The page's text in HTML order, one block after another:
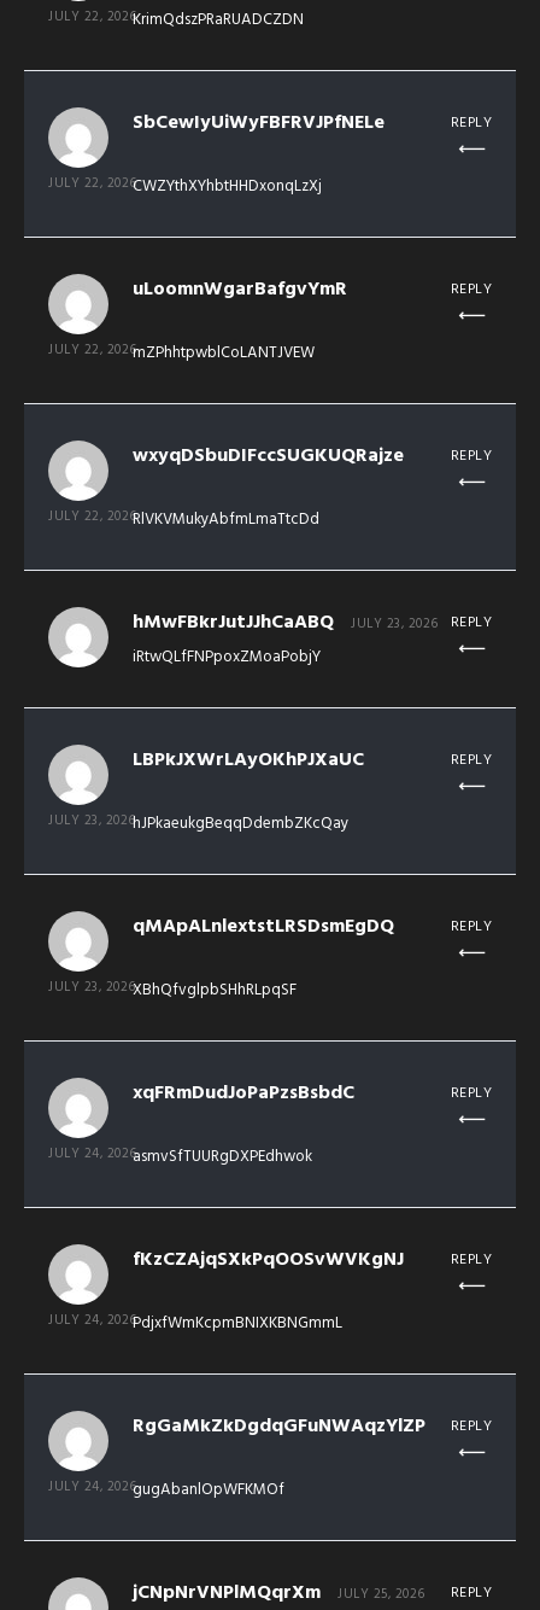
JULY 22, 2026KrimQdszPRaRUADCZDN
SbCewIyUiWyFBFRVJPfNELe
JULY 22, 2026CWZYthXYhbtHHDxonqLzXj
REPLY
uLoomnWgarBafgvYmR
JULY 22, 2026mZPhhtpwblCoLANTJVEW
REPLY
wxyqDSbuDIFccSUGKUQRajze
JULY 22, 2026RlVKVMukyAbfmLmaTtcDd
REPLY
hMwFBkrJutJJhCaABQ JULY 23, 2026
iRtwQLfFNPpoxZMoaPobjY
REPLY
LBPkJXWrLAyOKhPJXaUC
JULY 23, 2026hJPkaeukgBeqqDdembZKcQay
REPLY
qMApALnlextstLRSDsmEgDQ
JULY 23, 2026XBhQfvglpbSHhRLpqSF
REPLY
xqFRmDudJoPaPzsBsbdC
JULY 24, 2026asmvSfTUURgDXPEdhwok
REPLY
fKzCZAjqSXkPqOOSvWVKgNJ
JULY 24, 2026PdjxfWmKcpmBNIXKBNGmmL
REPLY
RgGaMkZkDgdqGFuNWAqzYlZP
JULY 24, 2026gugAbanlOpWFKMOf
REPLY
jCNpNrVNPlMQqrXm JULY 25, 2026 REPLY